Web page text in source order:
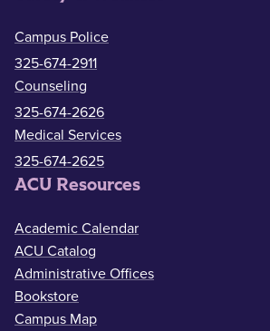
Campus Police
325-674-2911
Counseling
325-674-2626
Medical Services
325-674-2625
ACU Resources
Academic Calendar
ACU Catalog
Administrative Offices
Bookstore
Campus Map